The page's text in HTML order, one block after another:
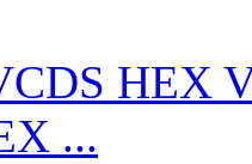
HEX
...